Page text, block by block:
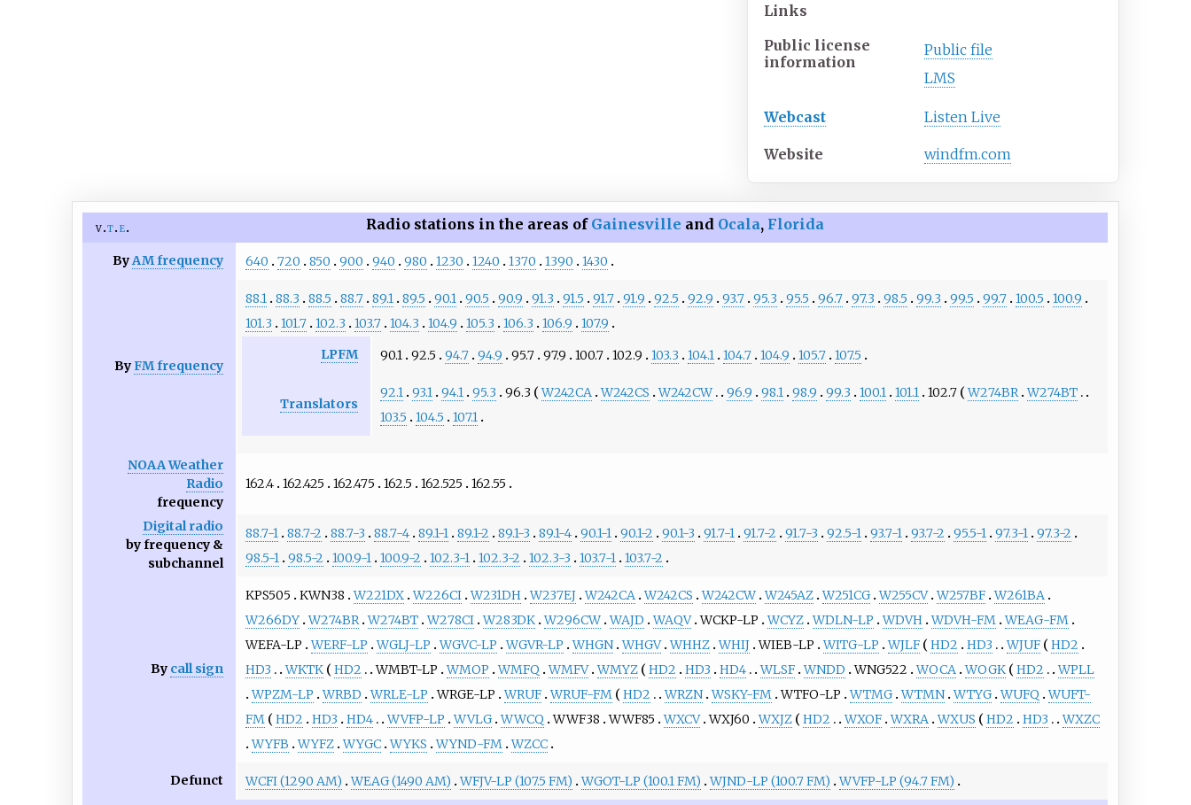
Links
Public license
information
Public file
LMS
Webcast Listen Live
Website windfm.com
v t e Radio stations in the areas of Gainesville and Ocala, Florida
ByAM frequency 640 720 850 900 940 980 1230 1240 1370 1390 1430
ByFM frequency
88.1 88.3 88.5 88.7 89.1 89.5 90.1 90.5 90.9 91.3 91.5 91.7 91.9 92.5 92.9 93.7 95.3 95.5 96.7 97.3 98.5 99.3 99.5 99.7 100.5
100.9
101.3
101.7 102.3 103.7 104.3 104.9 105.3 106.3 106.9
107.9
LPFM
90.1 92.5 94.7 94.9 95.7 97.9 100.7 102.9 103.3 104.1 104.7 104.9 105.7 107.5
Translators
92.1 93.1 94.1 95.3 96.3 W242CA W242CS W242CW 96.9 98.1 98.9 99.3 100.1 101.1 102.7 W274BR W274BT
103.5
104.5 107.1
NOAA Weather
Radio
frequency
162.4 162.425 162.475 162.5 162.525 162.55
Digital radio
by frequency &
subchannel
88.7-1 88.7-2 88.7-3 88.7-4 89.1-1 89.1-2 89.1-3 89.1-4 90.1-1 90.1-2 90.1-3 91.7-1 91.7-2 91.7-3 92.5-1 93.7-1 93.7-2 95.5-1 97.3-1 97.3-2
98.5-1 98.5-2 100.9-1 100.9-2 102.3-1 102.3-2 102.3-3 103.7-1 103.7-2
By call sign
KPS505 KWN38 W221DX W226CI W231DH W237EJ W242CA W242CS W242CW W245AZ W251CG W255CV W257BF W261BA
W266DY W274BR W274BT W278CI W283DK W296CW WAJD WAQV WCKP-LP WCYZ WDLN-LP WDVH WDVH-FM WEAG-FM
WEFA-LP
WERF-LP WGLJ-LP WGVC-LP WGVR-LP WHGN WHGV WHHZ WHIJ WIEB-LP WITG-LP WJLF HD2 HD3 WJUF
HD2
HD3
WKTK HD2 WMBT-LP WMOP WMFQ WMFV WMYZ HD2 HD3 HD4 WLSF WNDD WNG522 WOCA WOGK HD2
WPLL
WPZM-LP
WRBD WRLE-LP WRGE-LP WRUF WRUF-FM HD2 WRZN WSKY-FM WTFO-LP WTMG WTMN WTYG WUFQ
WUFT-
FM
HD2 HD3 HD4 WVFP-LP WVLG WWCQ WWF38 WWF85 WXCV WXJ60 WXJZ HD2 WXOF WXRA WXUS HD2 HD3
WXZC
WYFB
WYFZ WYGC WYKS WYND-FM WZCC
Defunct WCFI (1290 AM) WEAG (1490 AM) WFJV-LP (107.5 FM) WGOT-LP (100.1 FM) WJND-LP (100.7 FM) WVFP-LP (94.7 FM)